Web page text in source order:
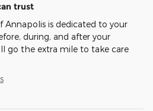
trust
Annapolis is dedicated to your
during, and after your
go the extra mile to take care